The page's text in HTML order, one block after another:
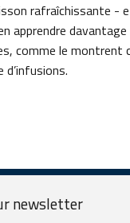
rafraîchissante -
apprendre
comme le montrent
d’infusions.
newsletter